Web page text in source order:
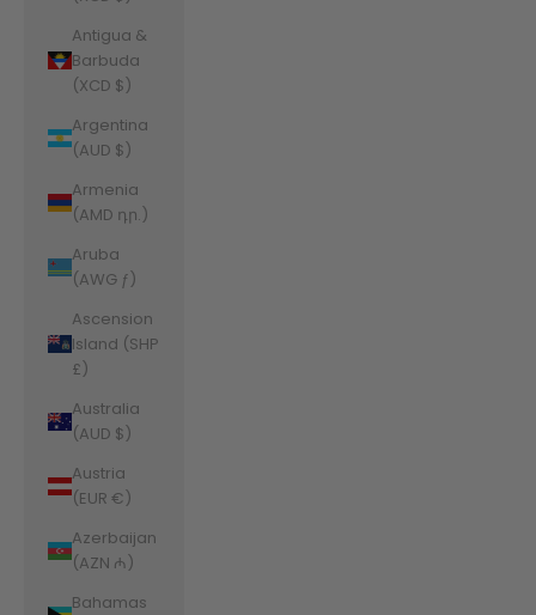
Antigua &
Barbuda
(XCD $)
Argentina
(AUD $)
Armenia
(AMD դր.)
Aruba
(AWG ƒ)
Ascension
Island (SHP
£)
Australia
(AUD $)
Austria
(EUR €)
Azerbaijan
(AZN ₼)
Bahamas